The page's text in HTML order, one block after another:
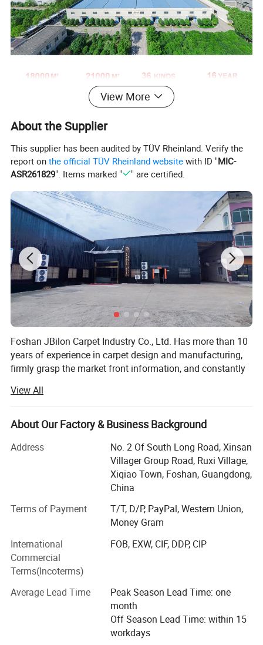
View More
About the Supplier
This supplier has been audited by TÜV Rheinland. Verify the
report onthe official TÜV Rheinland website with ID "MIC-
ASR261829". Items marked " " are certified.
Foshan JBilon Carpet Industry Co., Ltd. Has more than 10
years of experience in carpet design and manufacturing,
firmly grasp the market front information, and constantly
best-selling products, the largest extent in line with the
needs of the majority of market customers, in order to
establish a long-term and solid win-win cooperation front
Customer groups: Decoration companies, the majority of
designers, foreign trade companies, engineering and
construction industry, the majority of dealers, e-commerce
consumers
carpet, wool carpet (New Zealand), domestic wool carpet,
wool blended carpet, acrylic carpet, polypropylene carpet,
sword hemp carpet, wool + silk carpet, bamboo fiber
carpet, rayon silk (top material), acrylic + silk carpet, hotel
commercial carpet, household carpet mat, outdoor carpet,
Process series: Excellent color restoration degree (color
View All
About Our Factory & Business Background
Address
No. 2 Of South Long Road, Xinsan
Villager Group Road, Ruxi Village,
Xiqiao Town, Foshan, Guangdong,
China
Terms of Payment
T/T, D/P, PayPal, Western Union,
Money Gram
International
Commercial
Terms(Incoterms)
FOB, EXW, CIF, DDP, CIP
Average Lead Time
Peak Season Lead Time: one
month
Off Season Lead Time: within 15
workdays